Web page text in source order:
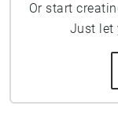
Or start
Just let